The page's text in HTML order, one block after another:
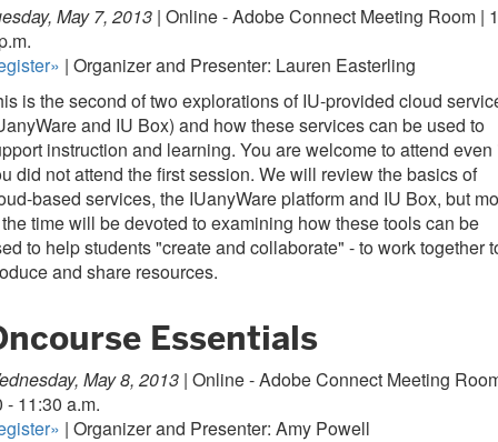
May 7, 2013 | Online - Adobe Connect Meeting Room |
| Organizer and Presenter: Lauren Easterling
is the second of two explorations of IU-provided cloud
and IU Box) and how these services can be used to
instruction and learning. You are welcome to attend even
did not attend the first session. We will review the basics of
based services, the IUanyWare platform and IU Box, but
time will be devoted to examining how these tools can be
to help students "create and collaborate" - to work together
and share resources.
Essentials
May 8, 2013 | Online - Adobe Connect Meeting
- 11:30 a.m.
| Organizer and Presenter: Amy Powell